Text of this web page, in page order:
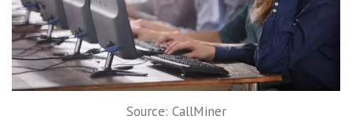
Source: CallMiner